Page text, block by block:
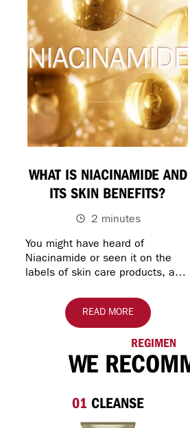
WHAT IS NIACINAMIDE AND
ITS SKIN BENEFITS?
2 minutes
You might have heard of
Niacinamide or seen it on the
labels of skin care products, and
used for and how effective it r…
READ MORE
REGIMEN
WE
01 CLEANSE